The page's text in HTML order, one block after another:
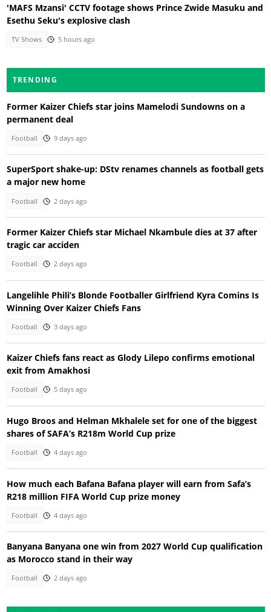
'MAFS Mzansi' CCTV footage shows Prince Zwide Masuku and
Esethu Seku's explosive clash
TV Shows 5 hours ago
TRENDING
Former Kaizer Chiefs star joins Mamelodi Sundowns on a
permanent deal
Football 9 days ago
SuperSport shake-up: DStv renames channels as football gets
a major new home
Football 2 days ago
Former Kaizer Chiefs star Michael Nkambule dies at 37 after
tragic car acciden
Football 2 days ago
Langelihle Phili’s Blonde Footballer Girlfriend Kyra Comins Is
Winning Over Kaizer Chiefs Fans
Football 3 days ago
Kaizer Chiefs fans react as Glody Lilepo confirms emotional
exit from Amakhosi
Football 5 days ago
Hugo Broos and Helman Mkhalele set for one of the biggest
shares of SAFA’s R218m World Cup prize
Football 4 days ago
How much each Bafana Bafana player will earn from Safa’s
R218 million FIFA World Cup prize money
Football 4 days ago
Banyana Banyana one win from 2027 World Cup qualification
as Morocco stand in their way
Football 2 days ago